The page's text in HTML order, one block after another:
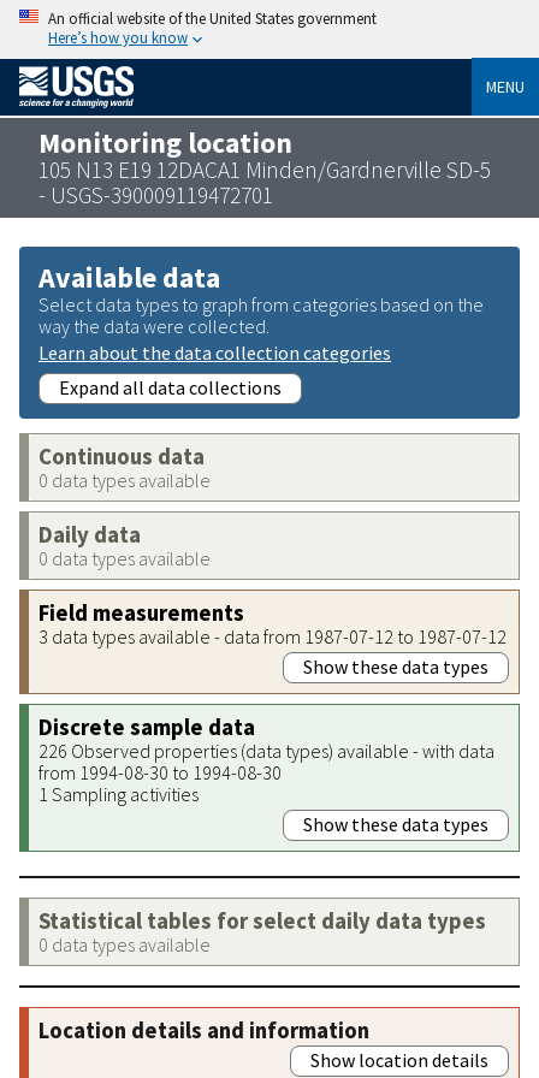
An official website of the United States government
Here’s how you know
MENU
Monitoring location
105 N13 E19 12DACA1 Minden/Gardnerville SD-5
- USGS-390009119472701
Available data
Select data types to graph from categories based on the
way the data were collected.
Learn about the data collection categories
Expand all data collections
Continuous data
0 data types available
Daily data
0 data types available
Field measurements
3 data types available - data from 1987-07-12 to 1987-07-12
Show these data types
Discrete sample data
226 Observed properties (data types) available - with data
from 1994-08-30 to 1994-08-30
1 Sampling activities
Show these data types
Statistical tables for select daily data types
0 data types available
Location details and information
Show location details